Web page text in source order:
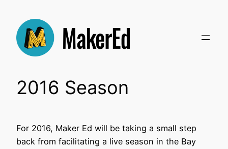
content
2016 Season
For 2016, Maker Ed will be taking a small step
back from facilitating a live season in the Bay